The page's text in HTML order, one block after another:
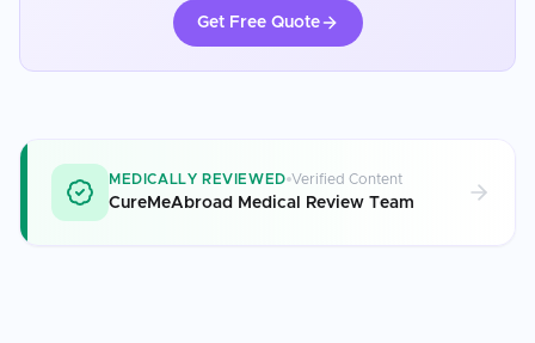
Get Free Quote
MEDICALLY REVIEWED Verified Content
CureMeAbroad Medical Review Team